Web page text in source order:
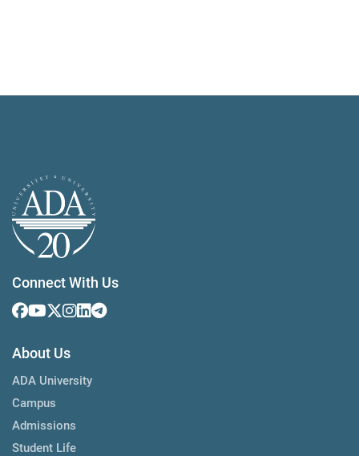
Connect With Us
About Us
ADA University
Campus
Admissions
Student Life